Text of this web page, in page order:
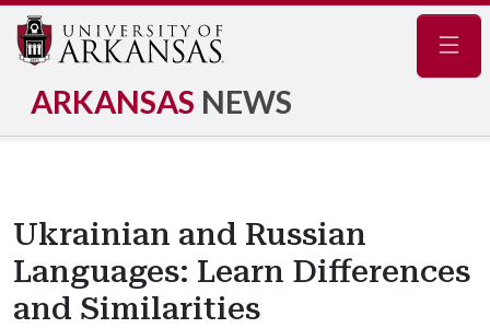
ARKANSAS NEWS
Ukrainian and Russian
Languages: Learn Differences
and Similarities